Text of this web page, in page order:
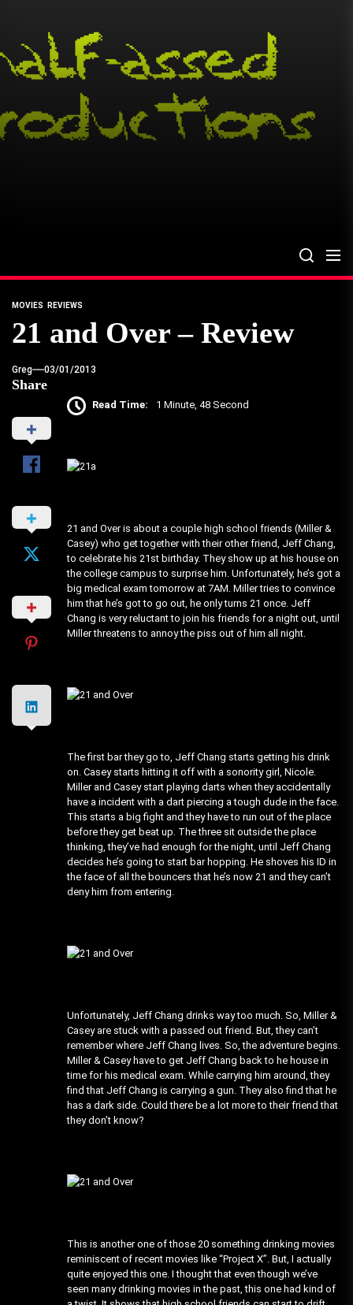
content
MOVIES REVIEWS
21 and Over – Review
Greg 03/01/2013
Share
Read Time: 1 Minute, 48 Second
21 and Over is about a couple high school friends (Miller &
Casey) who get together with their other friend, Jeff Chang,
to celebrate his 21st birthday. They show up at his house on
the college campus to surprise him. Unfortunately, he’s got a
big medical exam tomorrow at 7AM. Miller tries to convince
him that he’s got to go out, he only turns 21 once. Jeff
Chang is very reluctant to join his friends for a night out, until
Miller threatens to annoy the piss out of him all night.
The first bar they go to, Jeff Chang starts getting his drink
on. Casey starts hitting it off with a sonority girl, Nicole.
Miller and Casey start playing darts when they accidentally
have a incident with a dart piercing a tough dude in the face.
This starts a big fight and they have to run out of the place
before they get beat up. The three sit outside the place
thinking, they’ve had enough for the night, until Jeff Chang
decides he’s going to start bar hopping. He shoves his ID in
the face of all the bouncers that he’s now 21 and they can’t
deny him from entering.
Unfortunately, Jeff Chang drinks way too much. So, Miller &
Casey are stuck with a passed out friend. But, they can’t
remember where Jeff Chang lives. So, the adventure begins.
Miller & Casey have to get Jeff Chang back to he house in
time for his medical exam. While carrying him around, they
find that Jeff Chang is carrying a gun. They also find that he
has a dark side. Could there be a lot more to their friend that
they don’t know?
This is another one of those 20 something drinking movies
reminiscent of recent movies like “Project X”. But, I actually
quite enjoyed this one. I thought that even though we’ve
seen many drinking movies in the past, this one had kind of